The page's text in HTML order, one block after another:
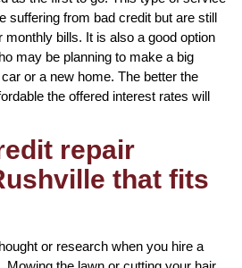
suffering from bad credit but are still
monthly bills. It is also a good option
may be planning to make a big
or a new home. The better the
the offered interest rates will
repair
that fits
or research when you hire a